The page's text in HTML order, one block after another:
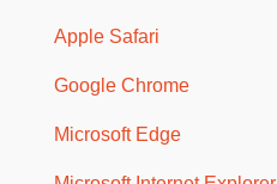
Apple Safari
Google Chrome
Microsoft Edge